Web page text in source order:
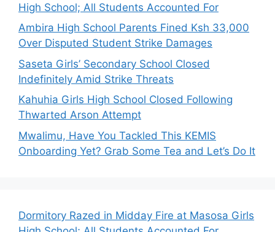
High School; All Students Accounted For
Ambira High School Parents Fined Ksh 33,000
Over Disputed Student Strike Damages
Saseta Girls’ Secondary School Closed
Indefinitely Amid Strike Threats
Kahuhia Girls High School Closed Following
Thwarted Arson Attempt
Mwalimu, Have You Tackled This KEMIS
Onboarding Yet? Grab Some Tea and Let’s Do It
Dormitory Razed in Midday Fire at Masosa Girls